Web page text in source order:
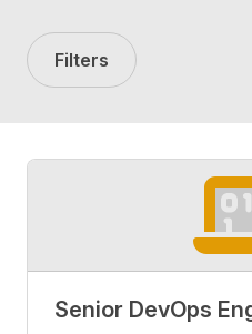
Filters
Senior DevOps